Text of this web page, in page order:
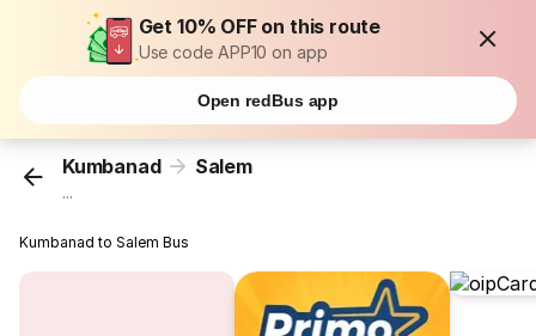
Get 10% OFF on this route
Use code APP10 on app
Open redBus app
Kumbanad Salem
...
Kumbanad to Salem Bus